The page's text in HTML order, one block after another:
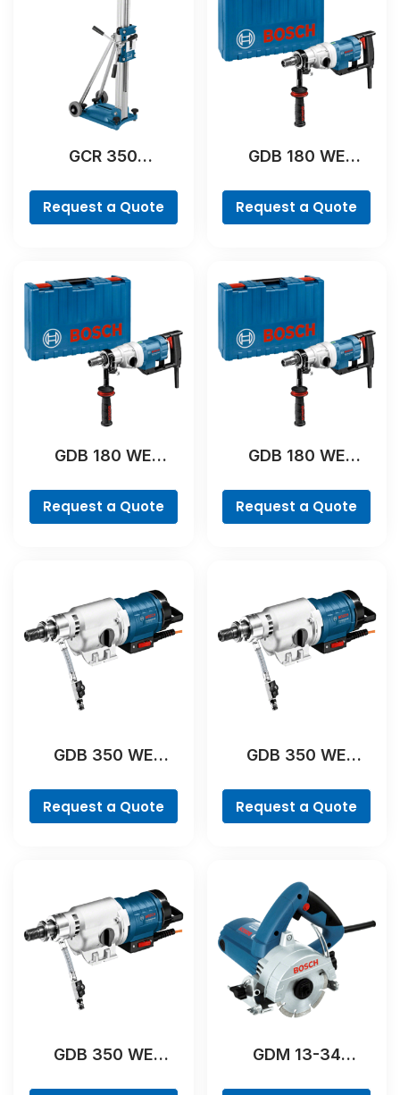
GCR 350
Request a Quote
GDB 180 WE
Request a Quote
GDB 180 WE
Request a Quote
GDB 180 WE
Request a Quote
GDB 350 WE
Request a Quote
GDB 350 WE
Request a Quote
GDB 350 WE
GDM 13-34